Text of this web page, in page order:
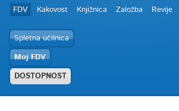
FDV Kakovost Knjižnica Založba Revije
Spletna učilnica
Moj FDV
DOSTOPNOST